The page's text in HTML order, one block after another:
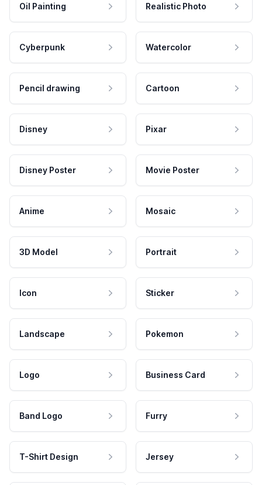
Oil Painting Realistic Photo
Cyberpunk Watercolor
Pencil drawing Cartoon
Disney Pixar
Disney Poster Movie Poster
Anime Mosaic
3D Model Portrait
Icon Sticker
Landscape Pokemon
Logo Business Card
Band Logo Furry
T-Shirt Design Jersey